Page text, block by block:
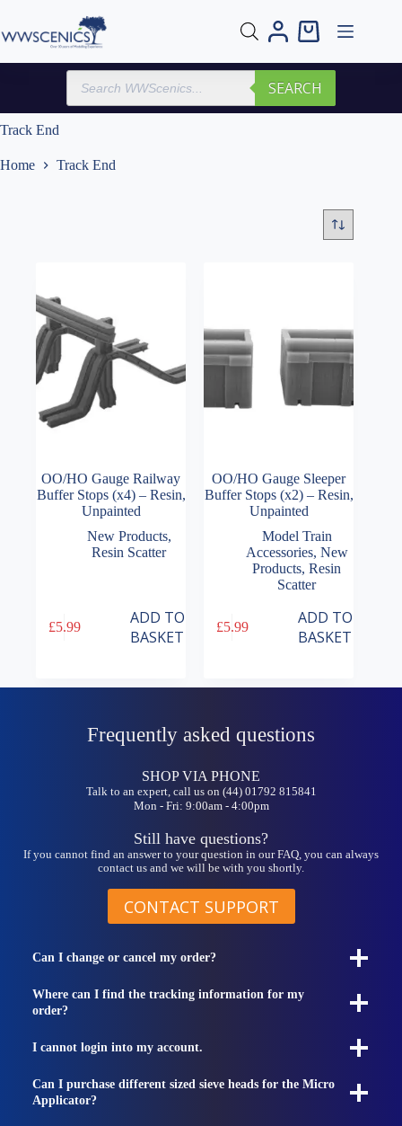
content
Shopping
Products
search
SEARCH
Track End
Home Track End
OO/HO Gauge Railway
Buffer Stops (x4) – Resin,
Unpainted
New Products,
Resin Scatter
£5.99
ADD TO
BASKET
OO/HO Gauge Sleeper
Buffer Stops (x2) – Resin,
Unpainted
Model Train
Accessories, New
Products,Resin
Scatter
£5.99
ADD TO
BASKET
Frequently asked questions
SHOP VIA PHONE
Talk to an expert, call us on (44) 01792 815841
Mon - Fri: 9:00am - 4:00pm
Still have questions?
If you cannot find an answer to your question in our FAQ, you can always
contact us and we will be with you shortly.
CONTACT SUPPORT
Can I change or cancel my order?
Where can I find the tracking information for my
order?
I cannot login into my account.
Can I purchase different sized sieve heads for the Micro
Applicator?